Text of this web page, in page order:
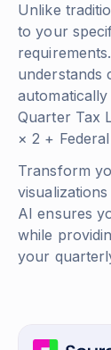
Unlike
to your
understands
Quarter Tax
× 2 +
Transform
AI ensures
while
your